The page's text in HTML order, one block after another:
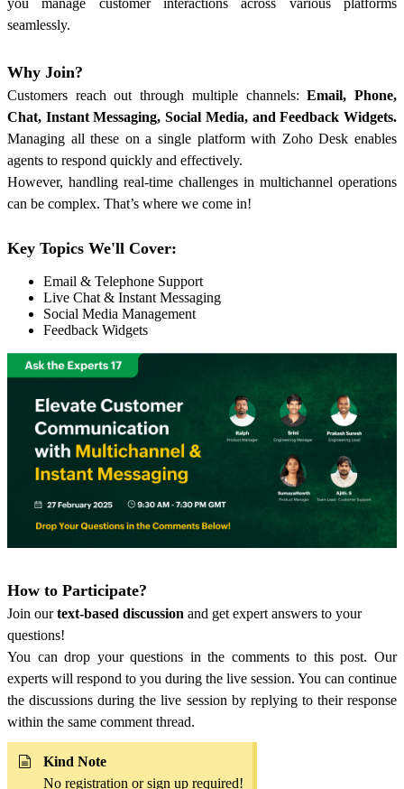
you manage customer interactions across various platforms
seamlessly.
Why Join?
Customers reach out through multiple channels: Email, Phone,
Chat, Instant Messaging, Social Media, and Feedback Widgets.
Managing all these on a single platform with Zoho Desk enables
agents to respond quickly and effectively.
However, handling real-time challenges in multichannel operations
can be complex. That’s where we come in!
Key Topics We'll Cover:
Email & Telephone Support
Live Chat & Instant Messaging
Social Media Management
Feedback Widgets
How to Participate?
Join ourtext-based discussion and get expert answers to your
questions!
You can drop your questions in the comments to this post. Our
experts will respond to you during the live session. You can continue
the discussions during the live session by replying to their response
within the same comment thread.
Kind Note
No registration or sign up required!